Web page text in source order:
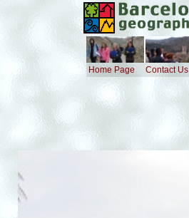
Home Page Contact Us